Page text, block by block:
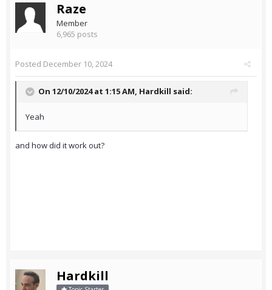
Raze
Member
6,965 posts
Posted December 10, 2024
On 12/10/2024 at 1:15 AM, Hardkill said:
Yeah
and how did it work out?
Hardkill